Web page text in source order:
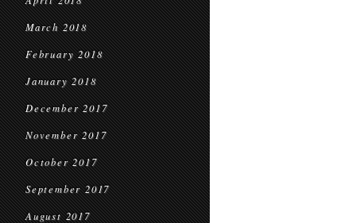
March 2018
February 2018
January 2018
December 2017
November 2017
October 2017
September 2017
August 2017